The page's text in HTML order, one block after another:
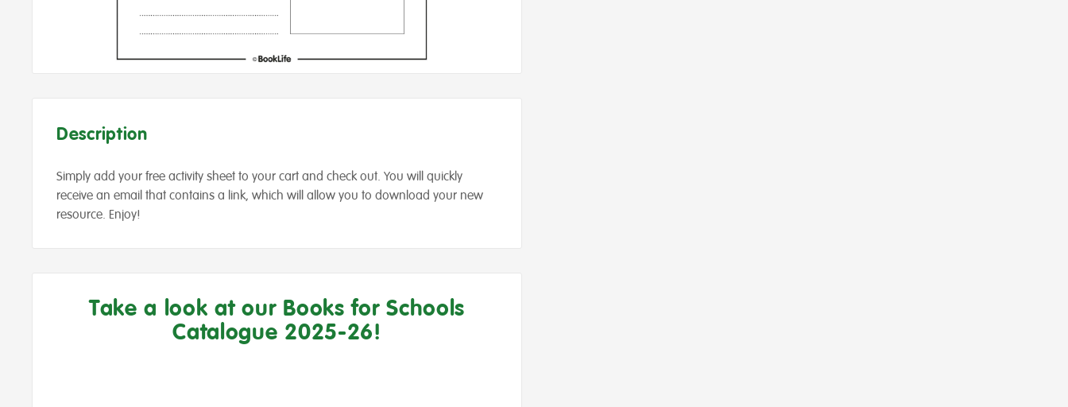
Description
Simply add your free activity sheet to your cart and check out. You will quickly
receive an email that contains a link, which will allow you to download your new
resource. Enjoy!
Take a look at our Books for Schools
Catalogue 2025-26!